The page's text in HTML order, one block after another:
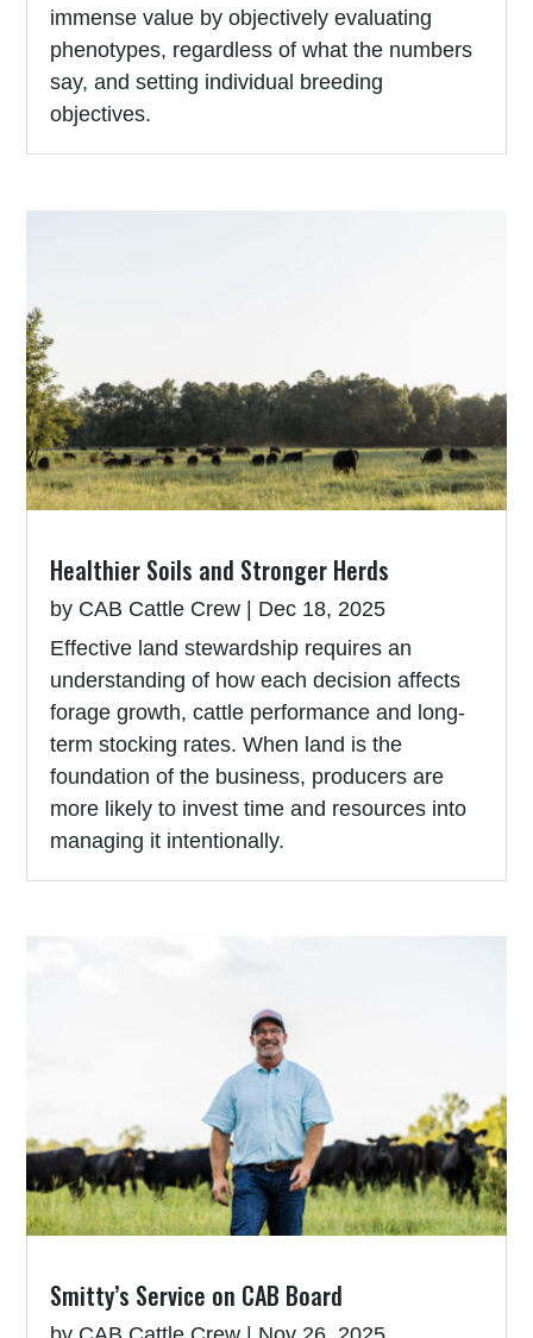
immense value by objectively evaluating
phenotypes, regardless of what the numbers
say, and setting individual breeding
objectives.
Healthier Soils and Stronger Herds
by CAB Cattle Crew | Dec 18, 2025
Effective land stewardship requires an
understanding of how each decision affects
forage growth, cattle performance and long-
term stocking rates. When land is the
foundation of the business, producers are
more likely to invest time and resources into
managing it intentionally.
Smitty’s Service on CAB Board